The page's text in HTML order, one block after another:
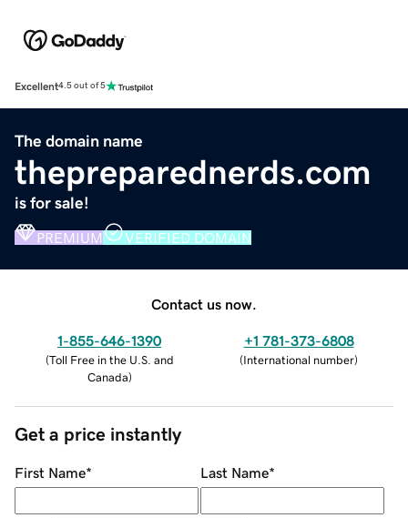
Excellent4.5 out of 5
The domain name
thepreparednerds.com
is for sale!
PREMIUM VERIFIED DOMAIN
Contact us now.
1-855-646-1390
(Toll Free in the U.S. and
Canada)
+1 781-373-6808
(International number)
Get a price instantly
First Name* Last Name*